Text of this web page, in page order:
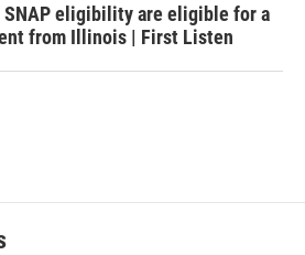
eligibility are eligible for a
from Illinois | First Listen